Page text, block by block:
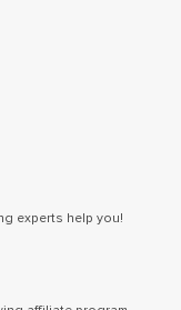
experts help you!